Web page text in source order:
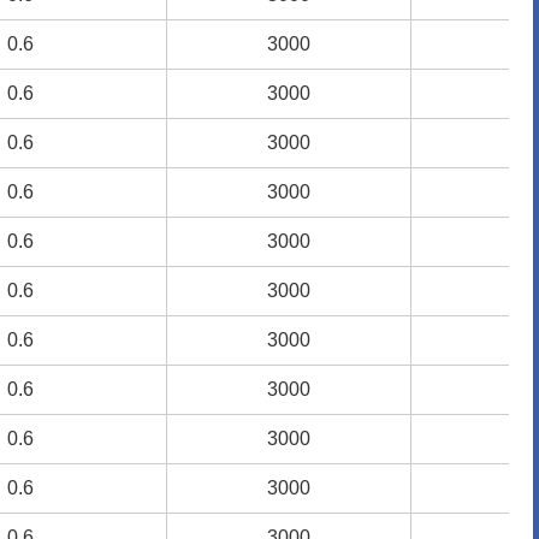
0.6 3000
0.6 3000
0.6 3000
0.6 3000
0.6 3000
0.6 3000
0.6 3000
0.6 3000
0.6 3000
0.6 3000
0.6 3000
0.6 3000
0.6 3000
0.6 3000
0.6 3000
0.6 3000
0.6 3000
0.6 3000
0.6 3000
0.6 3000